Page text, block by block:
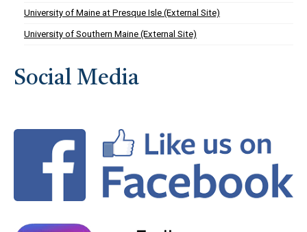
University of Maine at Presque Isle (External Site)
University of Southern Maine (External Site)
Social Media